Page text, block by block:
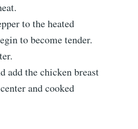
to the heated
to become tender.
add the chicken breast
and cooked